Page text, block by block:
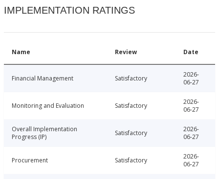
IMPLEMENTATION RATINGS
Name Review Date
Financial Management Satisfactory
2026-
06-27
Monitoring and Evaluation Satisfactory
2026-
06-27
Overall Implementation
Progress (IP)
Satisfactory
2026-
06-27
Procurement Satisfactory
2026-
06-27